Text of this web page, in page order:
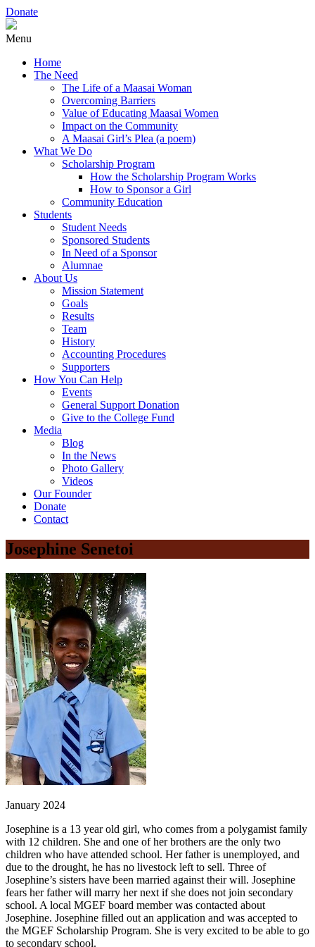
Donate
Menu
Home
The Need
The Life of a Maasai Woman
Overcoming Barriers
Value of Educating Maasai Women
Impact on the Community
A Maasai Girl’s Plea (a poem)
What We Do
Scholarship Program
How the Scholarship Program Works
How to Sponsor a Girl
Community Education
Students
Student Needs
Sponsored Students
In Need of a Sponsor
Alumnae
About Us
Mission Statement
Goals
Results
Team
History
Accounting Procedures
Supporters
How You Can Help
Events
General Support Donation
Give to the College Fund
Media
Blog
In the News
Photo Gallery
Videos
Our Founder
Donate
Contact
Josephine Senetoi
January 2024
Josephine is a 13 year old girl, who comes from a polygamist family
with 12 children. She and one of her brothers are the only two
children who have attended school. Her father is unemployed, and
due to the drought, he has no livestock left to sell. Three of
Josephine’s sisters have been married against their will. Josephine
fears her father will marry her next if she does not join secondary
school. A local MGEF board member was contacted about
Josephine. Josephine filled out an application and was accepted to
the MGEF Scholarship Program. She is very excited to be able to go
to secondary school.